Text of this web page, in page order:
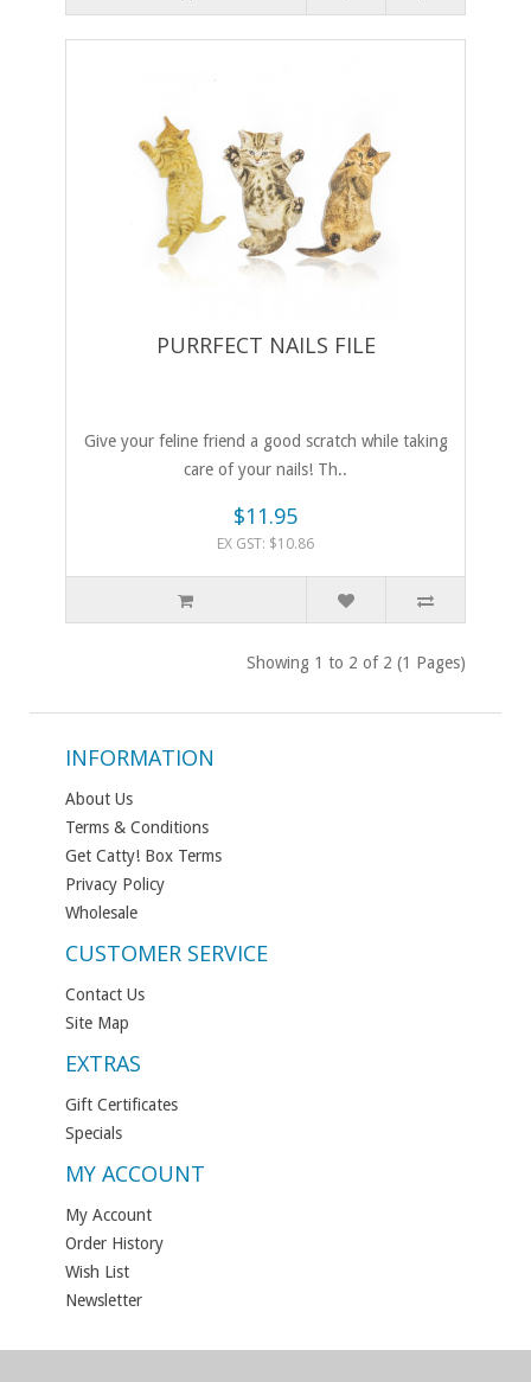
PURRFECT NAILS FILE
Give your feline friend a good scratch while taking
care of your nails! Th..
$11.95
EX GST: $10.86
Showing 1 to 2 of 2 (1 Pages)
INFORMATION
About Us
Terms & Conditions
Get Catty! Box Terms
Privacy Policy
Wholesale
CUSTOMER SERVICE
Contact Us
Site Map
EXTRAS
Gift Certificates
Specials
MY ACCOUNT
My Account
Order History
Wish List
Newsletter